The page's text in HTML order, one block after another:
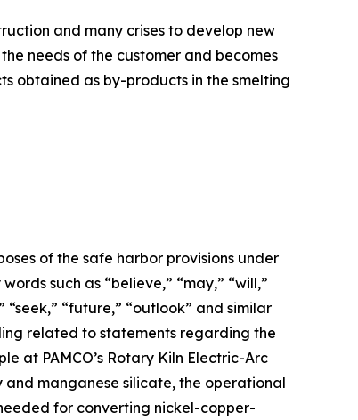
and many crises to develop new
needs of the customer and becomes
obtained as by-products in the smelting
of the safe harbor provisions under
such as “believe,” “may,” “will,”
“seek,” “future,” “outlook” and similar
related to statements regarding the
at PAMCO’s Rotary Kiln Electric-Arc
manganese silicate, the operational
for converting nickel-copper-